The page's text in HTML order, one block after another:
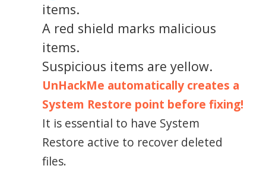
items.
A red shield marks malicious
items.
Suspicious items are yellow.
UnHackMe automatically creates a
System Restore point before fixing!
It is essential to have System
Restore active to recover deleted
files.